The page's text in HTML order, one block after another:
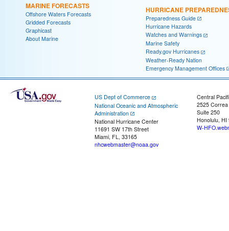
MARINE FORECASTS
Offshore Waters Forecasts
Gridded Forecasts
Graphicast
About Marine
HURRICANE
Preparedness Guide
Hurricane Hazards
Watches and Warnings
Marine Safety
Ready.gov Hurricanes
Weather-Ready Nation
Emergency Management Offices
US Dept of Commerce
National Oceanic and Atmospheric
Administration
National Hurricane Center
11691 SW 17th Street
Miami, FL, 33165
nhcwebmaster@noaa.gov
Central
2525
Suite 250
Honolulu, HI
W-